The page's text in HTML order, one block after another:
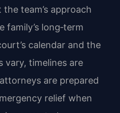
team’s approach
family’s long‑term
calendar and the
timelines are
are prepared
relief when